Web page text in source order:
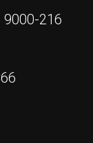
9000-216